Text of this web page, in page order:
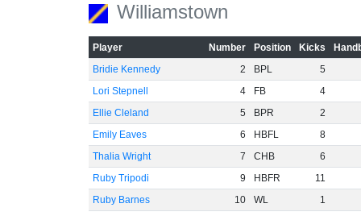
Williamstown
Player Number Position Kicks
Bridie Kennedy
2 BPL
5
Lori Stepnell
4 FB
4
Ellie Cleland
5 BPR
2
Emily Eaves
6 HBFL
8
Thalia Wright
7 CHB
6
Ruby Tripodi
9 HBFR
11
Ruby Barnes
10 WL
1